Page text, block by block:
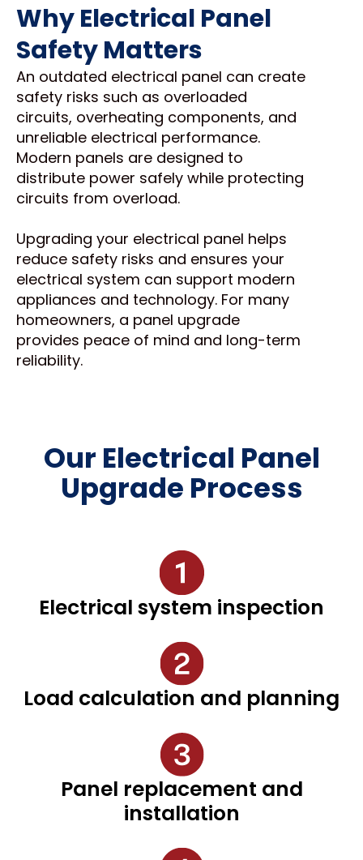
Why Electrical Panel
Safety Matters
An outdated electrical panel can create
safety risks such as overloaded
circuits, overheating components, and
unreliable electrical performance.
Modern panels are designed to
distribute power safely while protecting
circuits from overload.
Upgrading your electrical panel helps
reduce safety risks and ensures your
electrical system can support modern
appliances and technology. For many
homeowners, a panel upgrade
provides peace of mind and long-term
reliability.
Our Electrical Panel
Upgrade Process
Electrical system inspection
Load calculation and planning
Panel replacement and
installation